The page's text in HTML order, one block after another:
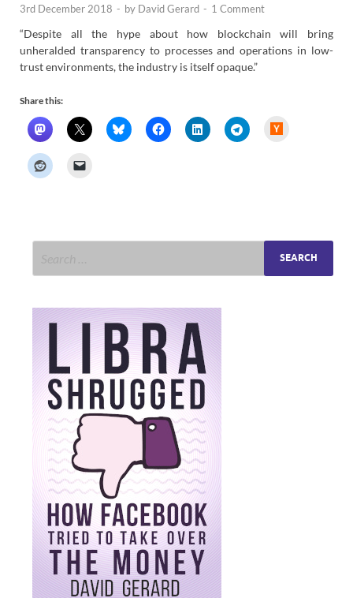
3rd December 2018 - by David Gerard - 1 Comment
“Despite all the hype about how blockchain will bring
unheralded transparency to processes and operations in low-
trust environments, the industry is itself opaque.”
Share this: